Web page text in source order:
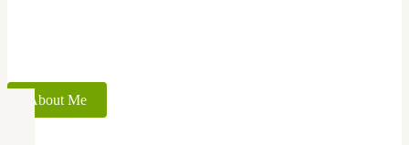
About Me